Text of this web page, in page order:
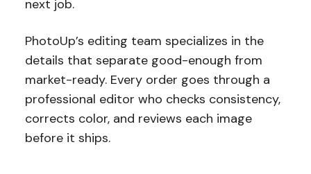
next job.
PhotoUp’s editing team specializes in the
details that separate good-enough from
market-ready. Every order goes through a
professional editor who checks consistency,
corrects color, and reviews each image
before it ships.